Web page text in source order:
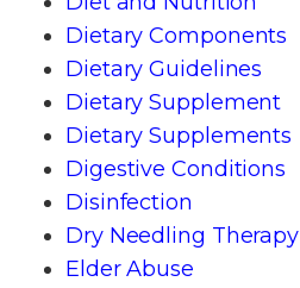
Dietary Components
Dietary Guidelines
Dietary Supplement
Dietary Supplements
Digestive Conditions
Disinfection
Dry Needling Therapy
Elder Abuse